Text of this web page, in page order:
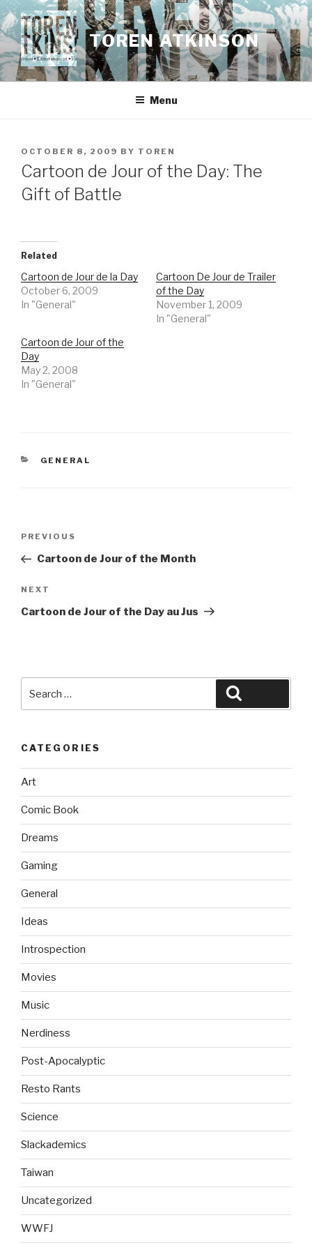
Skip
to
content
TOREN ATKINSON
Menu
POSTED
ON
OCTOBER 8, 2009 BY TOREN
Cartoon de Jour of the Day: The
Gift of Battle
Related
Cartoon de Jour de la Day
October 6, 2009
In "General"
Cartoon De Jour de Trailer
of the Day
November 1, 2009
In "General"
Cartoon de Jour of the
Day
May 2, 2008
In "General"
CATEGORIES
GENERAL
Previous
Post
PREVIOUS
Cartoon de Jour of the Month
Next
Post
NEXT
Cartoon de Jour of the Day au Jus
for:
CATEGORIES
Art
Comic Book
Dreams
Gaming
General
Ideas
Introspection
Movies
Music
Nerdiness
Post-Apocalyptic
Resto Rants
Science
Slackademics
Taiwan
Uncategorized
WWFJ